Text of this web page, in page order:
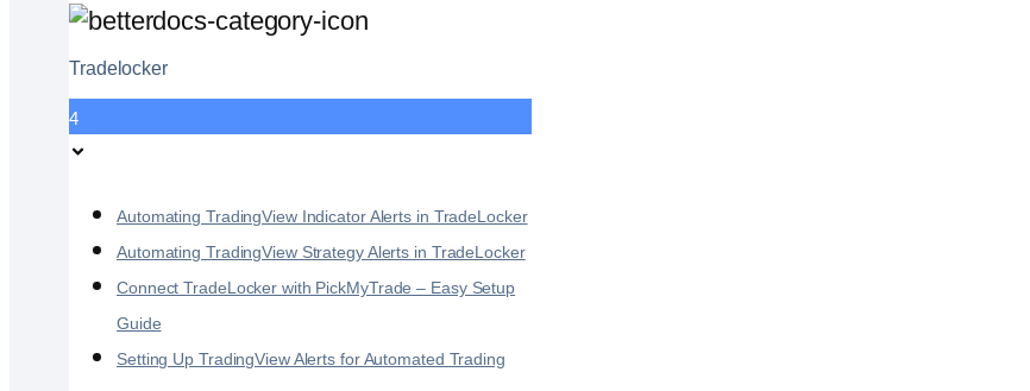
Tradelocker
4
Automating TradingView Indicator Alerts in TradeLocker
Automating TradingView Strategy Alerts in TradeLocker
Connect TradeLocker with PickMyTrade – Easy Setup
Guide
Setting Up TradingView Alerts for Automated Trading